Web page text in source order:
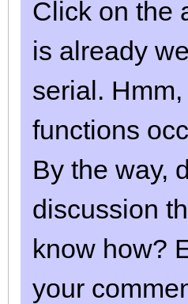
Click on the
is already
serial.
functions
By the way,
discussion
know how?
your